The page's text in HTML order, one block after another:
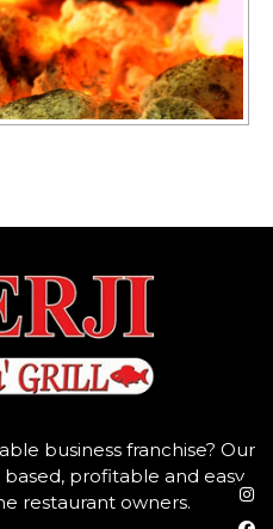
business franchise? Our
profitable and easy
restaurant owners.